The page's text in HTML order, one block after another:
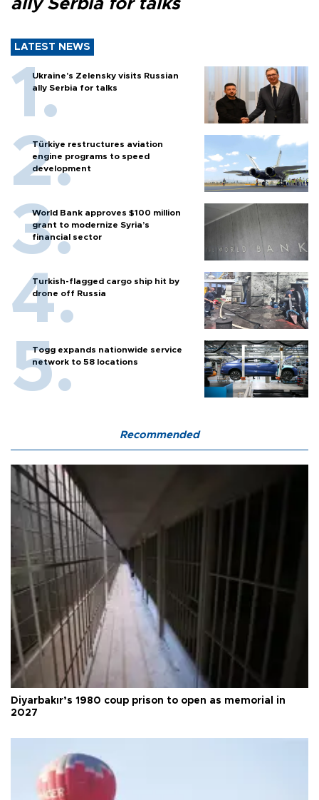
ally Serbia for talks
LATEST NEWS
Ukraine's Zelensky visits Russian
ally Serbia for talks
Türkiye restructures aviation
engine programs to speed
development
World Bank approves $100 million
grant to modernize Syria’s
financial sector
Turkish-flagged cargo ship hit by
drone off Russia
Togg expands nationwide service
network to 58 locations
Recommended
Diyarbakır’s 1980 coup prison to open as memorial in
2027